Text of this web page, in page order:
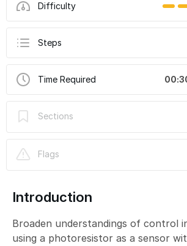
Difficulty
Steps
Time Required
Sections
Flags
Introduction
Broaden understandings of control
using a photoresistor as a sensor